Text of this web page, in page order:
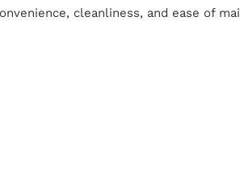
cleanliness, and ease of